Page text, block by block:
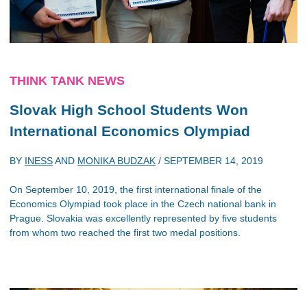
THINK TANK NEWS
Slovak High School Students Won
International Economics Olympiad
BY INESSAND MONIKA BUDZAK / SEPTEMBER 14, 2019
On September 10, 2019, the first international finale of the
Economics Olympiad took place in the Czech national bank in
Prague. Slovakia was excellently represented by five students
from whom two reached the first two medal positions.